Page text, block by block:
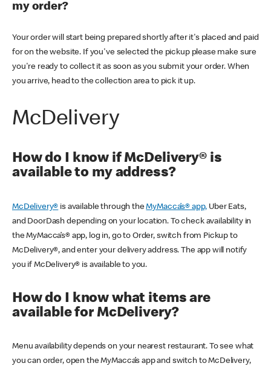
my order?
Your order will start being prepared shortly after it's placed and paid
for on the website. If you've selected the pickup please make sure
you're ready to collect it as soon as you submit your order. When
you arrive, head to the collection area to pick it up.
McDelivery
How do I know if McDelivery® is
available to my address?
McDelivery® is available through theMyMacca’s® app, Uber Eats,
and DoorDash depending on your location. To check availability in
the MyMacca’s® app, log in, go to Order, switch from Pickup to
McDelivery®, and enter your delivery address. The app will notify
you if McDelivery® is available to you.
How do I know what items are
available for McDelivery?
Menu availability depends on your nearest restaurant. To see what
you can order, open the MyMacca’s app and switch to McDelivery,